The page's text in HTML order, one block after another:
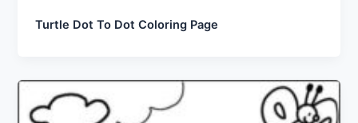
Turtle Dot To Dot Coloring Page